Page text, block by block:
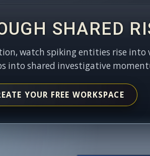
SHARED
watch spiking entities rise into
into shared investigative
YOUR FREE WORKSPACE